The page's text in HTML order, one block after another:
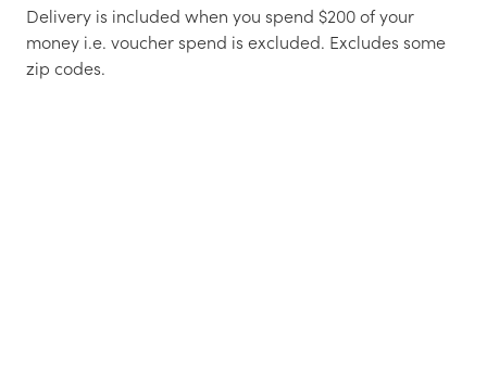
Delivery is included when you spend $200 of your
money i.e. voucher spend is excluded. Excludes some
zip codes.